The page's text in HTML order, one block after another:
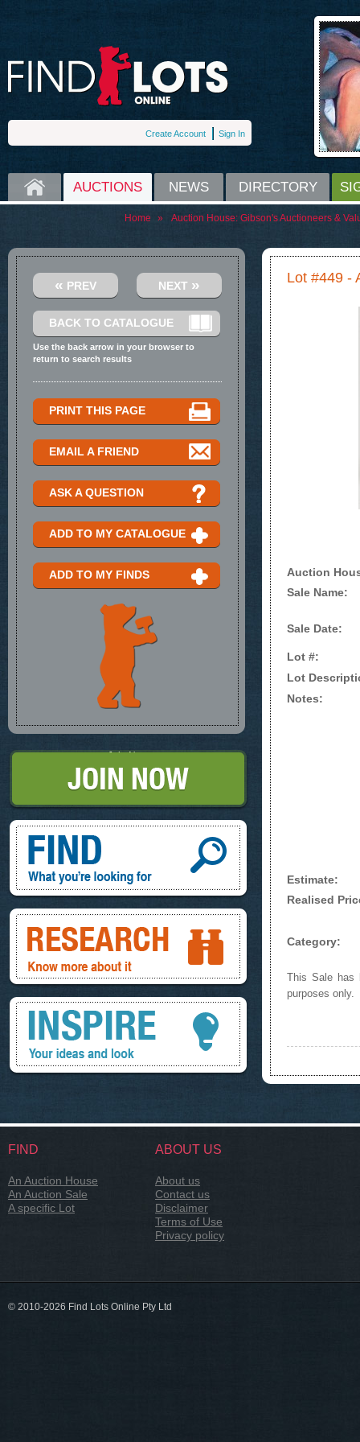
Create Account Sign In
HOME AUCTIONS NEWS DIRECTORY
Home » Auction House: Gibson's Auctioneers &
Lot #449 -
Auction
Sale Name:
Sale Date:
Lot #:
Lot
Notes:
Estimate:
Realised
Category:
This Sale has
purposes only.
« PREV NEXT »
BACK TO CATALOGUE
Use the back arrow in your browser to
return to search results
PRINT THIS PAGE
EMAIL A FRIEND
ASK A QUESTION
ADD TO MY CATALOGUE
ADD TO MY FINDS
Join Now
Find, What you're looking for
Research, know more about it
Inspire, your ideas and look
FIND
An Auction House
An Auction Sale
A specific Lot
ABOUT US
About us
Contact us
Disclaimer
Terms of Use
Privacy policy
© 2010-2026 Find Lots Online Pty Ltd